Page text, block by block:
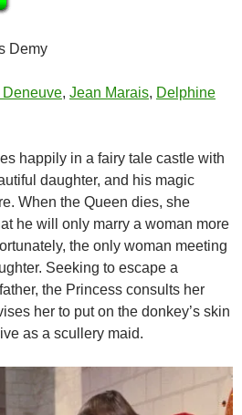
Demy
, Jean Marais, Delphine
happily in a fairy tale castle with
daughter, and his magic
When the Queen dies, she
he will only marry a woman more
the only woman meeting
Seeking to escape a
the Princess consults her
her to put on the donkey’s skin
as a scullery maid.